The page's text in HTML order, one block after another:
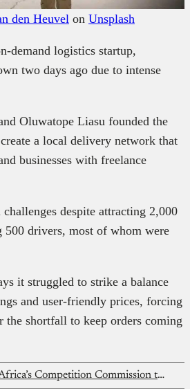
den Heuvel on Unsplash
demand logistics startup,
two days ago due to intense
Oluwatope Liasu founded the
a local delivery network that
businesses with freelance
despite attracting 2,000
500 drivers, most of whom were
it struggled to strike a balance
and user-friendly prices, forcing
the shortfall to keep orders coming
South Africa’s Competition Commission to probe Showmax shutdown